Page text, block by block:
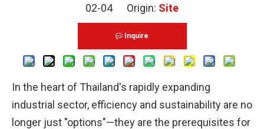
02-04 Origin: Site
Inquire
In the heart of Thailand's rapidly expanding
industrial sector, efficiency and sustainability are no
longer just "options"—they are the prerequisites for